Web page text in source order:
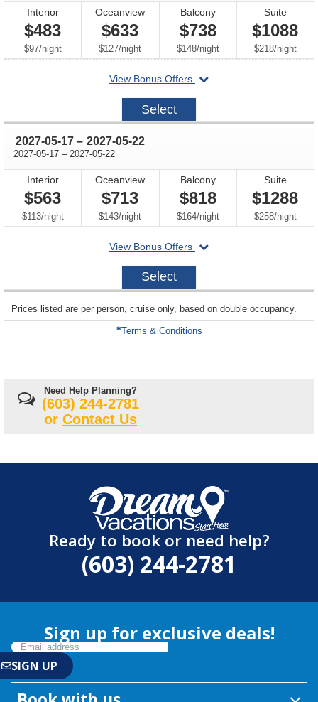
Interior
$483
$97/per
night
Oceanview
$633
$127/per
night
Balcony
$738
$148/per
night
Suite
$1088
$218/per
night
View Bonus Offers
departing
2027-
Select
2027-05-17 through
– 2027-05-22
2027-05-17 through
– 2027-05-22
Interior
$563
$113/per
night
Oceanview
$713
$143/per
night
Balcony
$818
$164/per
night
Suite
$1288
$258/per
night
View Bonus Offers
departing
2027-
Select
departing
on
Prices listed are per person, cruise only, based on double occupancy.
Terms & Conditions
Need Help Planning?
(603) 244-2781
or Contact Us
Ready to book or need help?
(603) 244-2781
Sign up for exclusive deals!